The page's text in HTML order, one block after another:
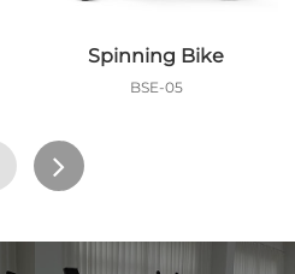
Spinning Bike
BSE-05